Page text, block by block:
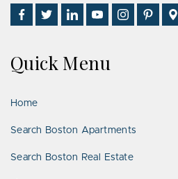
Find
Us
Facebook
Follow
Us
Twitter
Connect
With
on
Watch
Us
YouTube
Follow
Us
See
Us
Quick Menu
Home
Search Boston Apartments
Search Boston Real Estate